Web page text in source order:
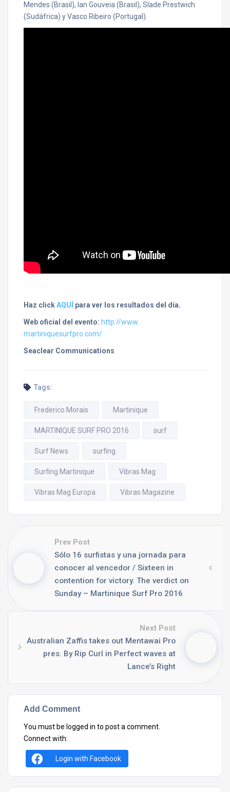
Mendes (Brasil), Ian Gouveia (Brasil), Slade Prestwich
(Sudáfrica) y Vasco Ribeiro (Portugal).
Haz clickAQUÍ para ver los resultados del día.
Web oficial del evento: http://www.
martiniquesurfpro.com/
Seaclear Communications
Tags:
Frederico Morais Martinique
MARTINIQUE SURF PRO 2016 surf
Surf News surfing
Surfing Martinique Vibras Mag
Vibras Mag Europa Vibras Magazine
Prev Post
Sólo 16 surfistas y una jornada para
conocer al vencedor / Sixteen in
contention for victory. The verdict on
Sunday – Martinique Surf Pro 2016
Next Post
Australian Zaffis takes out Mentawai Pro
pres. By Rip Curl in Perfect waves at
Lance’s Right
Add Comment
You must be logged in to post a comment.
Connect with:
Login with Facebook